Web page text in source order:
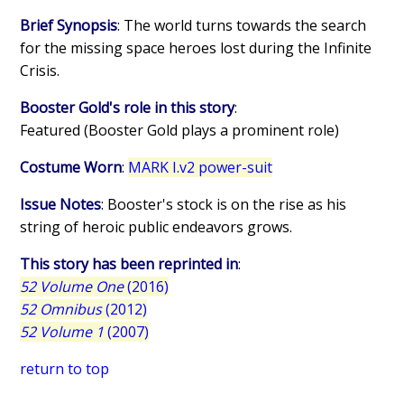
Brief Synopsis: The world turns towards the search
for the missing space heroes lost during the Infinite
Crisis.
Booster Gold's role in this story:
Featured (Booster Gold plays a prominent role)
Costume Worn: MARK I.v2 power-suit
Issue Notes: Booster's stock is on the rise as his
string of heroic public endeavors grows.
This story has been reprinted in:
52 Volume One(2016)
52 Omnibus(2012)
52 Volume 1(2007)
return to top